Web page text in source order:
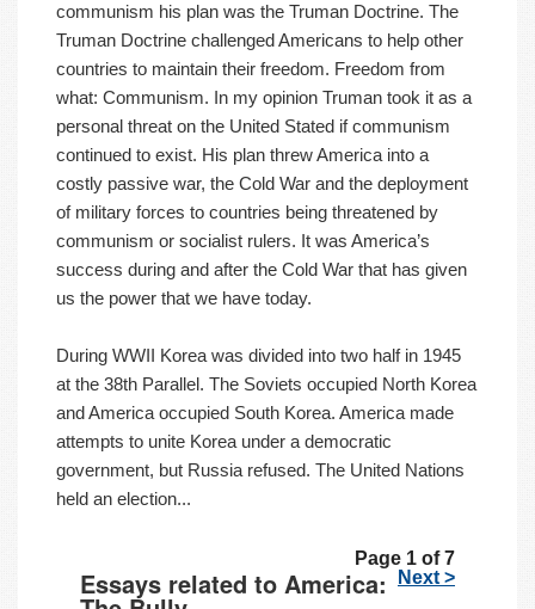
communism his plan was the Truman Doctrine. The
Truman Doctrine challenged Americans to help other
countries to maintain their freedom. Freedom from
what: Communism. In my opinion Truman took it as a
personal threat on the United Stated if communism
continued to exist. His plan threw America into a
costly passive war, the Cold War and the deployment
of military forces to countries being threatened by
communism or socialist rulers. It was America’s
success during and after the Cold War that has given
us the power that we have today.
During WWII Korea was divided into two half in 1945
at the 38th Parallel. The Soviets occupied North Korea
and America occupied South Korea. America made
attempts to unite Korea under a democratic
government, but Russia refused. The United Nations
held an election...
Page 1 of 7
Next >
Essays related to America: